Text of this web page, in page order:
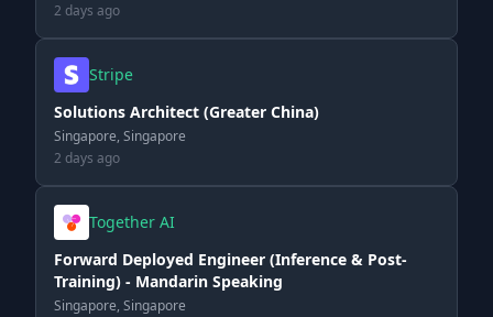
2 days ago
Stripe
Solutions Architect (Greater China)
Singapore, Singapore
2 days ago
Together AI
Forward Deployed Engineer (Inference & Post-
Training) - Mandarin Speaking
Singapore, Singapore